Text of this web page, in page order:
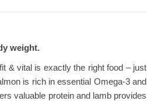
weight.
& vital is exactly the right food – just
is rich in essential Omega-3 and
valuable protein and lamb provides